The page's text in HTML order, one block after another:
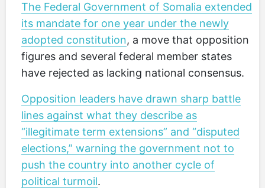
The Federal Government of Somalia extended
its mandate for one year under the newly
adopted constitution, a move that opposition
figures and several federal member states
have rejected as lacking national consensus.
Opposition leaders have drawn sharp battle
lines against what they describe as
“illegitimate term extensions” and “disputed
elections,” warning the government not to
push the country into another cycle of
political turmoil.